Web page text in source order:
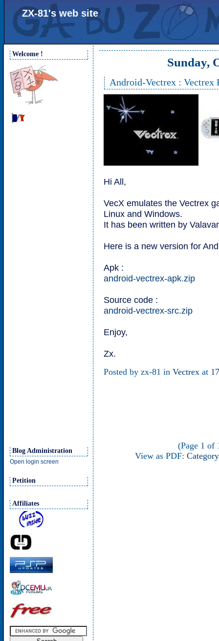
ZX-81's web site
Welcome !
Blog Administration
Open login screen
Petition
Affiliates
Sunday,
Android-Vectrex : Vectrex
Hi All,
VecX emulates the Vectrex
Linux and Windows.
It has been written by
Here is a new version for
Apk :
android-vectrex-apk.zip
Source code :
android-vectrex-src.zip
Enjoy,
Zx.
Posted by zx-81 in Vectrexat
(Page 1 of
View as PDF: